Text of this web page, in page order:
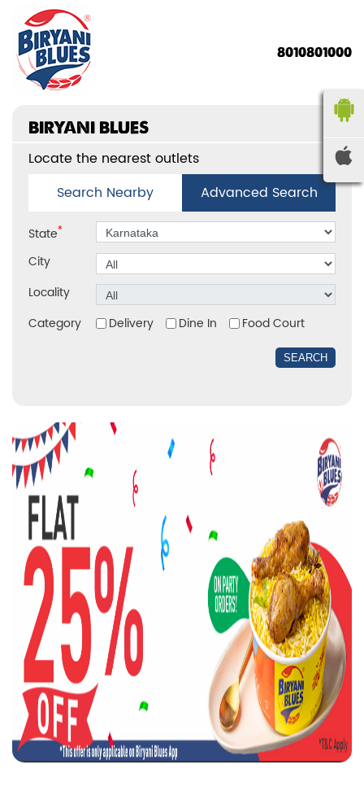
8010801000
BIRYANI BLUES
Locate the nearest outlets
Search Nearby
Advanced Search
State*
City
Locality
Category
Delivery Dine In Food Court